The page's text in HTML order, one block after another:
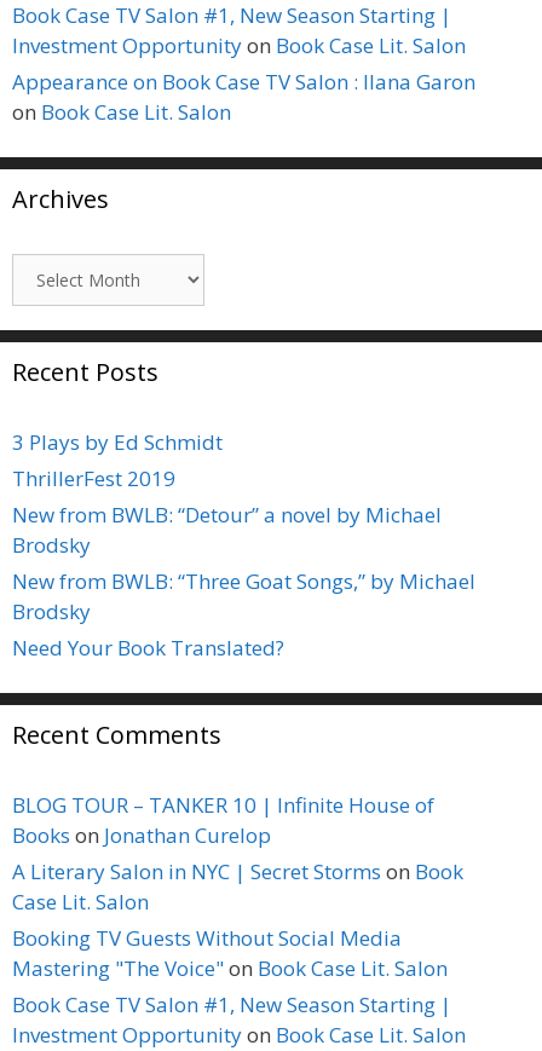
Book Case TV Salon #1, New Season Starting |
Investment Opportunityon Book Case Lit. Salon
Appearance on Book Case TV Salon : Ilana Garon
on Book Case Lit. Salon
Archives
Archives
Recent Posts
3 Plays by Ed Schmidt
ThrillerFest 2019
New from BWLB: “Detour” a novel by Michael
Brodsky
New from BWLB: “Three Goat Songs,” by Michael
Brodsky
Need Your Book Translated?
Recent Comments
BLOG TOUR – TANKER 10 | Infinite House of
Books on Jonathan Curelop
A Literary Salon in NYC | Secret Storms on Book
Case Lit. Salon
Booking TV Guests Without Social Media
Mastering "The Voice"on Book Case Lit. Salon
Book Case TV Salon #1, New Season Starting |
Investment Opportunityon Book Case Lit. Salon